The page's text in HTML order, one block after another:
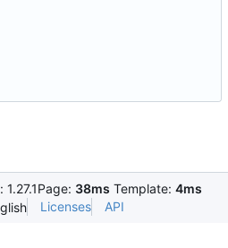
1.27.1Page: 38ms Template: 4ms
Licenses API